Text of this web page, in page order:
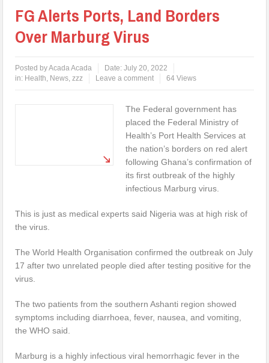
FG Alerts Ports, Land Borders
Over Marburg Virus
Posted byAcada Acada Date:July 20, 2022
in: Health, News,zzz Leave a comment 64 Views
The Federal government has
placed the Federal Ministry of
Health’s Port Health Services at
the nation’s borders on red alert
following Ghana’s confirmation of
its first outbreak of the highly
infectious Marburg virus.
This is just as medical experts said Nigeria was at high risk of
the virus.
The World Health Organisation confirmed the outbreak on July
17 after two unrelated people died after testing positive for the
virus.
The two patients from the southern Ashanti region showed
symptoms including diarrhoea, fever, nausea, and vomiting,
the WHO said.
Marburg is a highly infectious viral hemorrhagic fever in the